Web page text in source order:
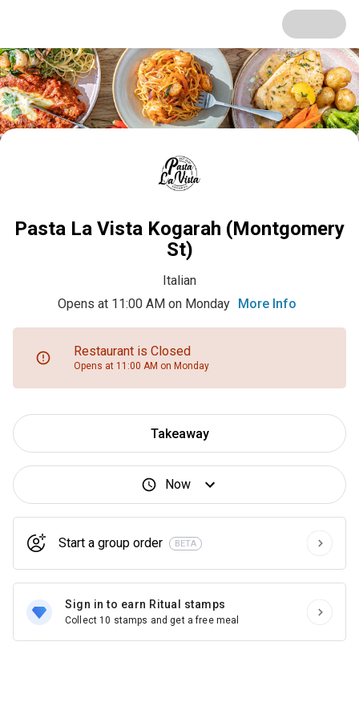
Pasta La Vista Kogarah (Montgomery
St)
Italian
Opens at 11:00 AM on Monday More Info
Restaurant is Closed
Opens at 11:00 AM on Monday
Takeaway
Now
Start a group order BETA
Sign in to earn Ritual stamps
Collect 10 stamps and get a free meal